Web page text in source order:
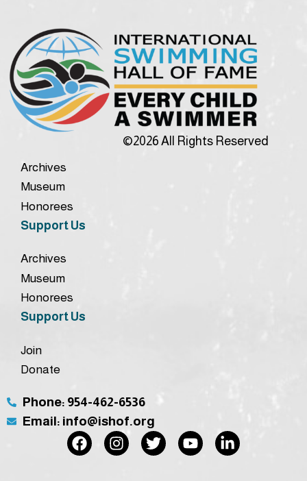
©2026 All Rights Reserved
Archives
Museum
Honorees
Support Us
Archives
Museum
Honorees
Support Us
Join
Donate
Phone: 954-462-6536
Email: info@ishof.org